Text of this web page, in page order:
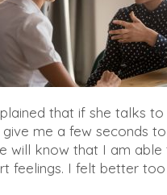
that if she talks
me a few seconds
will know that I am able
feelings. I felt better